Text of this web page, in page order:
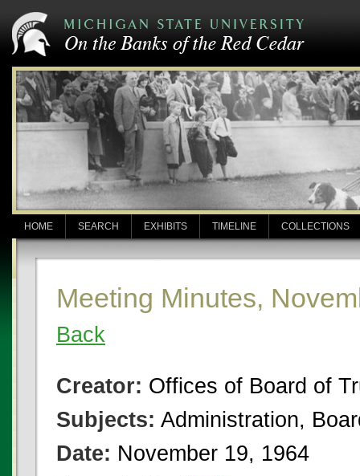
HOME SEARCH EXHIBITS TIMELINE COLLECTIONS
Meeting Minutes,
Back
Creator: Offices of Board of
Subjects: Administration,
Date: November 19, 1964